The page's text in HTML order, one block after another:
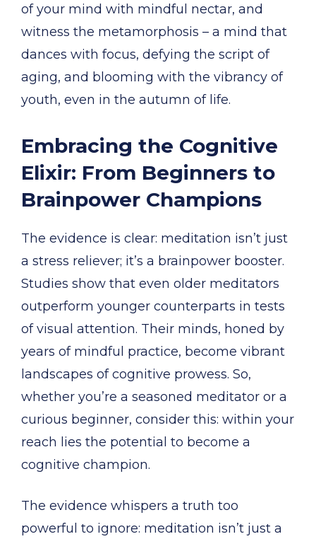
of your mind with mindful nectar, and
witness the metamorphosis – a mind that
dances with focus, defying the script of
aging, and blooming with the vibrancy of
youth, even in the autumn of life.
Embracing the Cognitive
Elixir: From Beginners to
Brainpower Champions
The evidence is clear: meditation isn’t just
a stress reliever; it’s a brainpower booster.
Studies show that even older meditators
outperform younger counterparts in tests
of visual attention. Their minds, honed by
years of mindful practice, become vibrant
landscapes of cognitive prowess. So,
whether you’re a seasoned meditator or a
curious beginner, consider this: within your
reach lies the potential to become a
cognitive champion.
The evidence whispers a truth too
powerful to ignore: meditation isn’t just a